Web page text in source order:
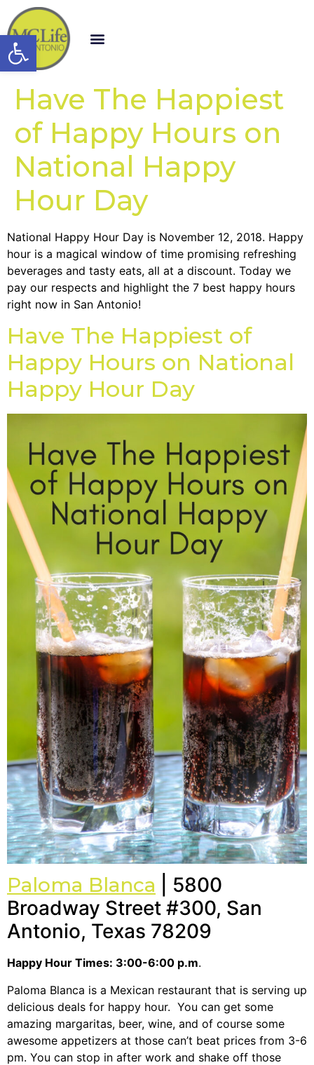
Open toolbar
Have The Happiest
of Happy Hours on
National Happy
Hour Day
National Happy Hour Day is November 12, 2018. Happy
hour is a magical window of time promising refreshing
beverages and tasty eats, all at a discount. Today we
pay our respects and highlight the 7 best happy hours
right now in San Antonio!
Have The Happiest of
Happy Hours on National
Happy Hour Day
Paloma Blanca | 5800
Broadway Street #300, San
Antonio, Texas 78209
Happy Hour Times: 3:00-6:00 p.m.
Paloma Blanca is a Mexican restaurant that is serving up
delicious deals for happy hour. You can get some
amazing margaritas, beer, wine, and of course some
awesome appetizers at those can’t beat prices from 3-6
pm. You can stop in after work and shake off those